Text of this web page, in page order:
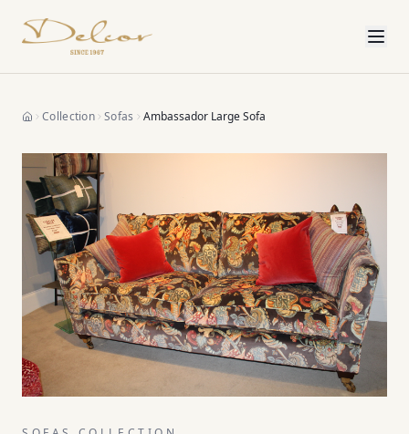
Collection Sofas Ambassador Large Sofa